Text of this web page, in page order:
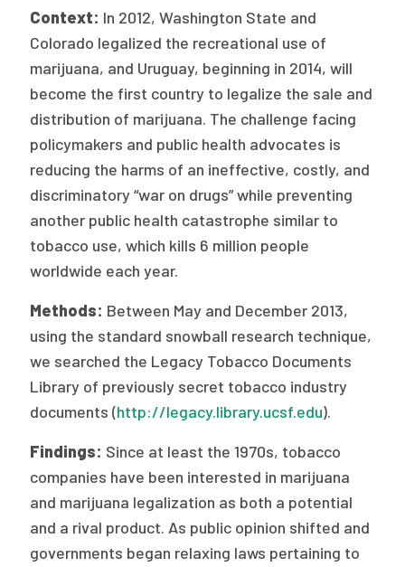
Events
Press Room
Publications
Policy Reports
Issue Briefs
Case Studies
Health of US Primary Care Scorecard
The Milbank Quarterly
About Us
Our History
Board of Directors
2026 Racial Equity Statement of Purpose
Contact
Context: In 2012, Washington State and
Colorado legalized the recreational use of
marijuana, and Uruguay, beginning in 2014, will
become the first country to legalize the sale and
distribution of marijuana. The challenge facing
policymakers and public health advocates is
reducing the harms of an ineffective, costly, and
discriminatory “war on drugs” while preventing
another public health catastrophe similar to
tobacco use, which kills 6 million people
worldwide each year.
Methods: Between May and December 2013,
using the standard snowball research technique,
we searched the Legacy Tobacco Documents
Library of previously secret tobacco industry
documents (http://legacy.library.ucsf.edu).
Findings: Since at least the 1970s, tobacco
companies have been interested in marijuana
and marijuana legalization as both a potential
and a rival product. As public opinion shifted and
governments began relaxing laws pertaining to